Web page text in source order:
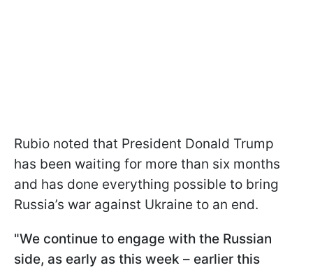
Rubio noted that President Donald Trump
has been waiting for more than six months
and has done everything possible to bring
Russia’s war against Ukraine to an end.
"We continue to engage with the Russian
side, as early as this week – earlier this